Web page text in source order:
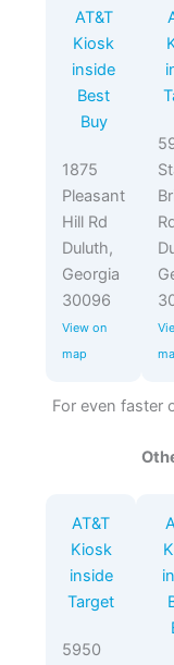
AT&T
Kiosk
inside
Best
Buy
1875
Pleasant
Hill Rd
Duluth,
Georgia
30096
View on
map
For even faster
AT&T
Kiosk
inside
Target
5950